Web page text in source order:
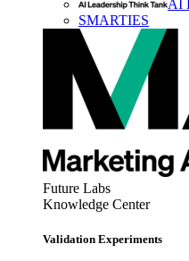
AI
SMARTIES
Future Labs
Knowledge Center
Validation Experiments